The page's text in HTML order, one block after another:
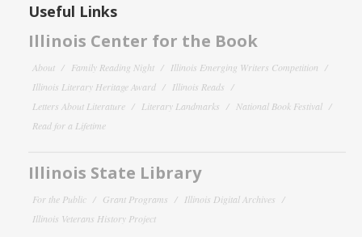
Useful Links
Illinois Center for the Book
About Family Reading Night
Illinois Emerging Writers Competition
Illinois Literary Heritage Award
Illinois Reads
Letters About Literature
Literary Landmarks
National Book Festival
Read for a Lifetime
Illinois State Library
For the Public Grant Programs
Illinois Digital Archives
Illinois Veterans History Project